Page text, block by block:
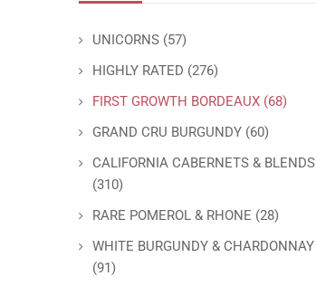
UNICORNS (57)
HIGHLY RATED (276)
FIRST GROWTH BORDEAUX (68)
GRAND CRU BURGUNDY (60)
CALIFORNIA CABERNETS & BLENDS
(310)
RARE POMEROL & RHONE (28)
WHITE BURGUNDY & CHARDONNAY
(91)